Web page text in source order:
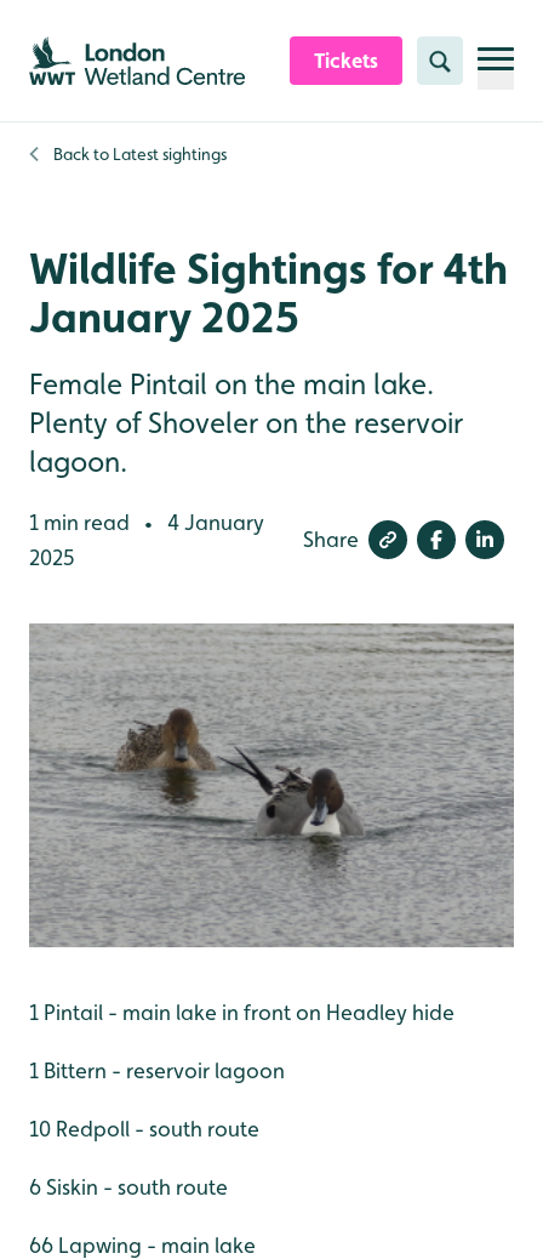
Skip to content header
Skip to main content
Skip to content footer
Tickets Search
Back to Latest sightings
Wildlife Sightings for 4th
January 2025
Female Pintail on the main lake.
Plenty of Shoveler on the reservoir
lagoon.
1 min read •
4 January
2025
Share
1 Pintail - main lake in front on Headley hide
1 Bittern - reservoir lagoon
10 Redpoll - south route
6 Siskin - south route
66 Lapwing - main lake